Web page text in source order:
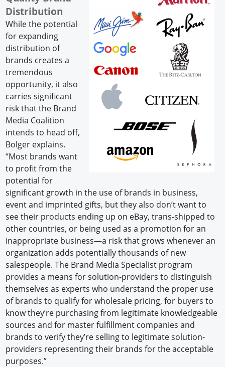
Distribution
While the potential
for expanding
distribution of
brands creates a
tremendous
opportunity, it also
carries significant
risk that the Brand
Media Coalition
intends to head off,
Bolger explains.
“Most brands want
to profit from the
potential for
significant growth in the use of brands in business,
event and imprinted gifts, but they also don’t want to
see their products ending up on eBay, trans-shipped to
other countries, or being used as a promotion for an
inappropriate business—a risk that grows whenever an
organization adds potentially thousands of new
salespeople. The Brand Media Specialist program
provides a means for solution-providers to distinguish
themselves as experts who understand the proper use
of brands to qualify for wholesale pricing, for buyers to
know they’re purchasing from legitimate knowledgeable
sources and for master fulfillment companies and
brands to verify they’re selling to legitimate solution-
providers representing their brands for the acceptable
purposes.”